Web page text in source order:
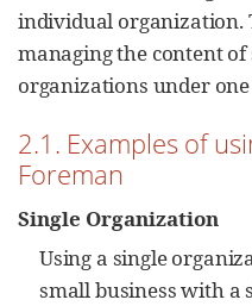
individual organization.
managing the content
organizations under
2.1. Examples of
Foreman
Single Organization
Using a single
small business with a